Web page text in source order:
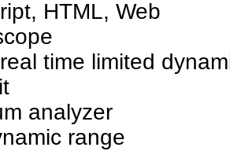
HTML, Web
time limited
analyzer
range